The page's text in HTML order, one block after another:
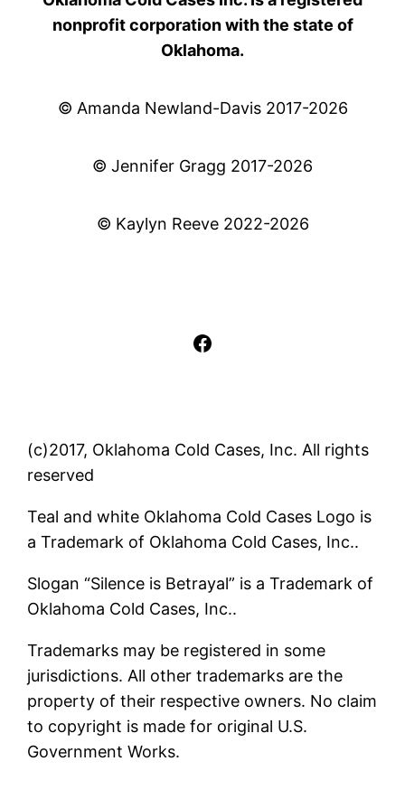
nonprofit corporation with the state of
Oklahoma.
© Amanda Newland-Davis 2017-2026
© Jennifer Gragg 2017-2026
© Kaylyn Reeve 2022-2026
Facebook
(c)2017, Oklahoma Cold Cases, Inc. All rights
reserved
Teal and white Oklahoma Cold Cases Logo is
a Trademark of Oklahoma Cold Cases, Inc..
Slogan “Silence is Betrayal” is a Trademark of
Oklahoma Cold Cases, Inc..
Trademarks may be registered in some
jurisdictions. All other trademarks are the
property of their respective owners. No claim
to copyright is made for original U.S.
Government Works.